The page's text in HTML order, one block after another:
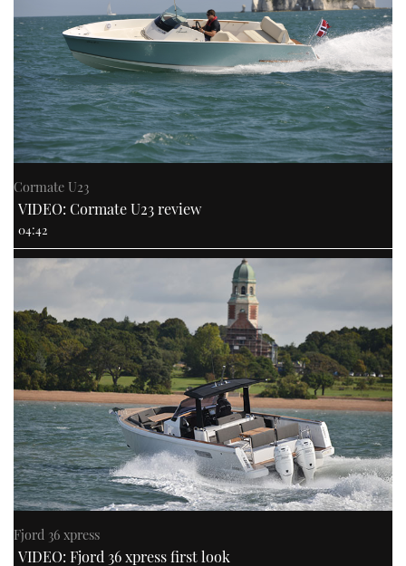
Cormate U23
VIDEO: Cormate U23 review
04:42
Fjord 36 xpress
VIDEO: Fjord 36 xpress first look